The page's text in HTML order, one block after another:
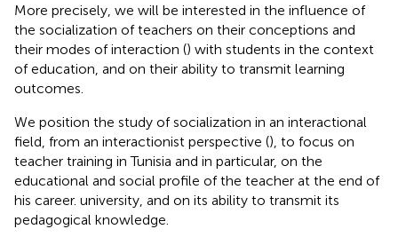
More precisely, we will be interested in the influence of
the socialization of teachers on their conceptions and
their modes of interaction () with students in the context
of education, and on their ability to transmit learning
outcomes.
We position the study of socialization in an interactional
field, from an interactionist perspective (), to focus on
teacher training in Tunisia and in particular, on the
educational and social profile of the teacher at the end of
his career. university, and on its ability to transmit its
pedagogical knowledge.